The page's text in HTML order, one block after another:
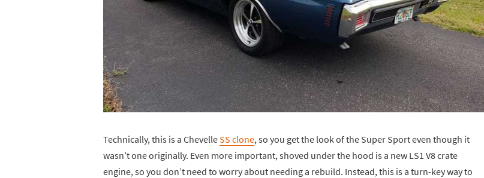
Technically, this is a ChevelleSS clone, so you get the look of the Super Sport even though it
wasn’t one originally. Even more important, shoved under the hood is a new LS1 V8 crate
engine, so you don’t need to worry about needing a rebuild. Instead, this is a turn-key way to